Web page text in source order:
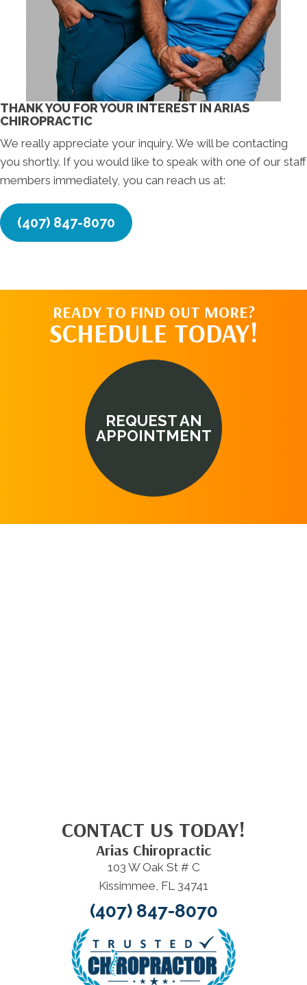
THANK YOU FOR YOUR INTEREST IN ARIAS
CHIROPRACTIC
We really appreciate your inquiry. We will be contacting
you shortly. If you would like to speak with one of our staff
members immediately, you can reach us at:
(407) 847-8070
READY TO FIND OUT MORE?
SCHEDULE TODAY!
REQUEST AN
APPOINTMENT
CONTACT US TODAY!
Arias Chiropractic
103 W Oak St # C
Kissimmee, FL 34741
(407) 847-8070